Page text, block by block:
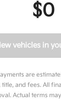
$0
vehicles in
are
title, and fees. All
Actual terms